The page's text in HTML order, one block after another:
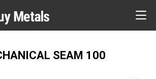
SEAM 100